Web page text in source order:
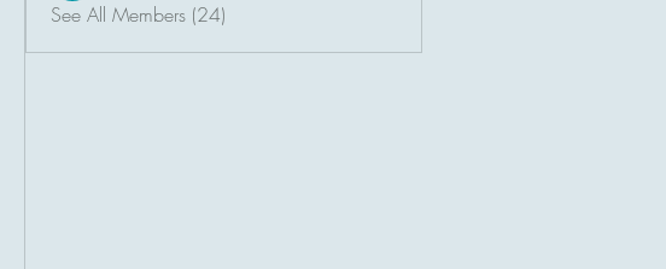
See All Members (24)